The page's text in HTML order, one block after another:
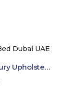
Akira Bed Frame – Luxury Upholstered Bed Dubai UAE